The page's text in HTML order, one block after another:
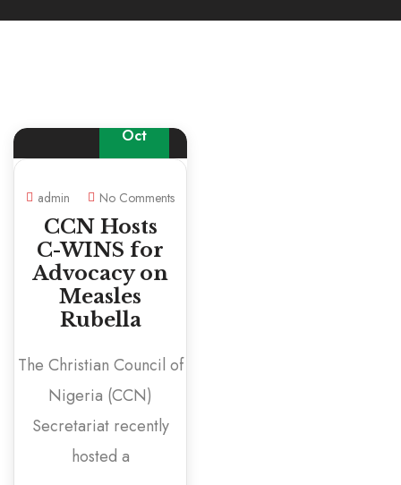
Oct
admin No Comments
CCN Hosts
C-WINS for
Advocacy on
Measles
Rubella
The Christian Council of
Nigeria (CCN)
Secretariat recently
hosted a